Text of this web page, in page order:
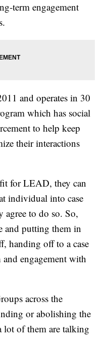
term engagement
and operates in 30
which has social
to help keep
their interactions
for LEAD, they can
individual into case
agree to do so. So,
and putting them in
handing off to a case
engagement with
across the
or abolishing the
lot of them are talking